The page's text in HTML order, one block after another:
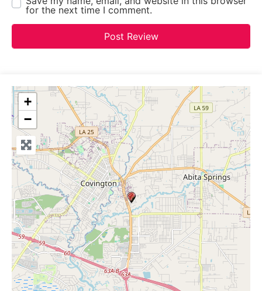
for the next time I comment.
+
−